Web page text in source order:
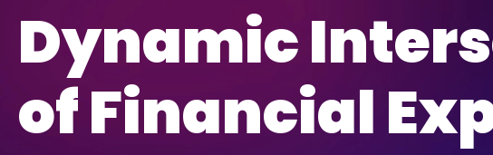
Dynamic
of Financial